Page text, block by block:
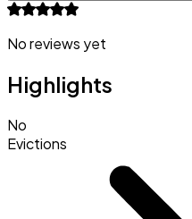
No reviews yet
Highlights
No
Evictions